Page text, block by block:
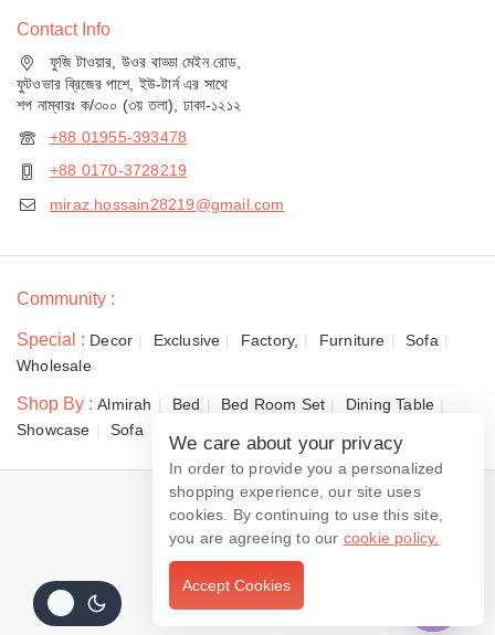
Contact Info
ফুজি টাওয়ার, উওর বাড্ডা মেইন রোড,
ফুটওভার ব্রিজের পাশে, ইউ-টার্ন এর সাথে
শপ নাম্বারঃ ক/৩০০ (৩য় তলা), ঢাকা-১২১২
+88 01955-393478
+88 0170-3728219
miraz.hossain28219@gmail.com
Community :
Special : Decor Exclusive Factory, Furniture
Sofa
Wholesale
Shop By : Almirah Bed Bed Room Set
Dining Table
Showcase
Sofa
© 2026 Dewan Furniture
We care about your privacy
In order to provide you a personalized
shopping experience, our site uses
cookies. By continuing to use this site,
you are agreeing to our cookie policy.
Accept Cookies
Contact us